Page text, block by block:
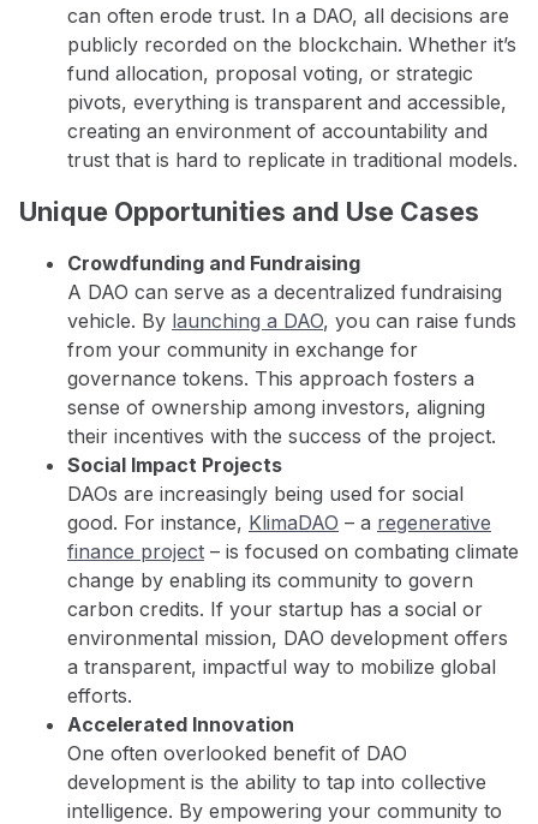
can often erode trust. In a DAO, all decisions are
publicly recorded on the blockchain. Whether it’s
fund allocation, proposal voting, or strategic
pivots, everything is transparent and accessible,
creating an environment of accountability and
trust that is hard to replicate in traditional models.
Unique Opportunities and Use Cases
Crowdfunding and Fundraising
A DAO can serve as a decentralized fundraising
vehicle. By launching a DAO, you can raise funds
from your community in exchange for
governance tokens. This approach fosters a
sense of ownership among investors, aligning
their incentives with the success of the project.
Social Impact Projects
DAOs are increasingly being used for social
good. For instance, KlimaDAO – a regenerative
finance project – is focused on combating climate
change by enabling its community to govern
carbon credits. If your startup has a social or
environmental mission, DAO development offers
a transparent, impactful way to mobilize global
efforts.
Accelerated Innovation
One often overlooked benefit of DAO
development is the ability to tap into collective
intelligence. By empowering your community to